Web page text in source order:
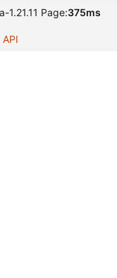
1.21.11 Page:375ms
API